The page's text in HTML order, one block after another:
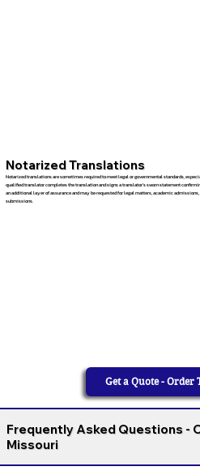
Notarized Translations
Notarized translations are sometimes required to meet legal or governmental standards,
qualified translator completes the translation and signs a translator’s sworn statement
an additional layer of assurance and may be requested for legal matters, academic
submissions.
Get a Quote -
Frequently Asked Questions -
Missouri